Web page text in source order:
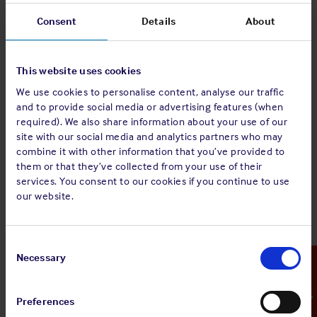
Consent Details About
This website uses cookies
We use cookies to personalise content, analyse our traffic
and to provide social media or advertising features (when
required). We also share information about your use of our
site with our social media and analytics partners who may
combine it with other information that you’ve provided to
them or that they’ve collected from your use of their
services. You consent to our cookies if you continue to use
our website.
Selection
Necessary
Preferences
ICA, the Group has decided to amend the Inter-Club New
York Produce Exchange Agreement 1996 (as amended
The 2025 Agreement is attached in track change and non-
track change versions. The track changes record the
amendments that have been made to the 2011 Agreement.
As will be seen the only substantive amendments are to
clauses 3(c) and 4 (c) to address this specific issue and the
position on costs recovery where a claim is withdrawn, not
fully pursued or successfully defended.
(a) will not, subject to (c) below, apply to charterparties
such charterparties whether such claims arise before or after